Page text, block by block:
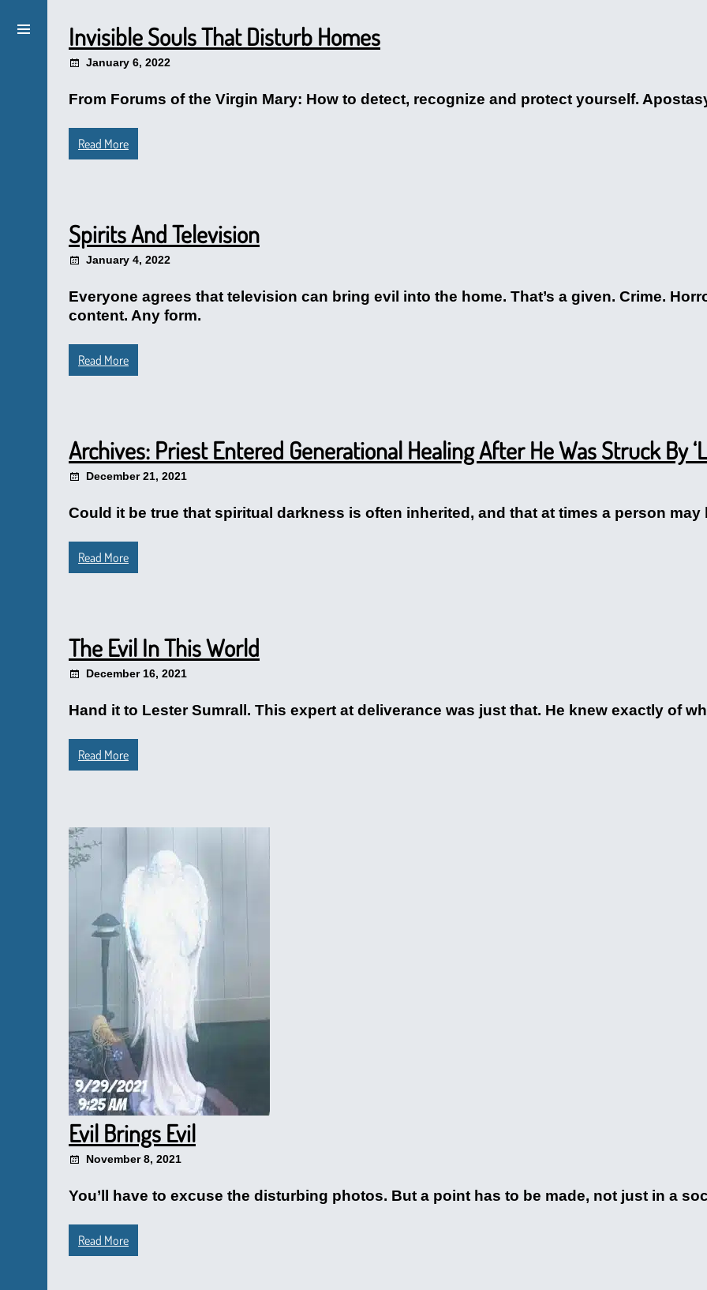
Invisible Souls That Disturb Homes
January 6, 2022
From Forums of the Virgin Mary: How to detect, recognize and protect yourself.
Read More
Spirits And Television
January 4, 2022
Everyone agrees that television can bring evil into the home. That’s a given. Crime.
content. Any form.
Read More
Archives: Priest Entered Generational Healing After He Was Struck By
December 21, 2021
Could it be true that spiritual darkness is often inherited, and that at times a person may
Read More
The Evil In This World
December 16, 2021
Hand it to Lester Sumrall. This expert at deliverance was just that. He knew exactly of
Read More
Evil Brings Evil
November 8, 2021
You’ll have to excuse the disturbing photos. But a point has to be made, not just in a
Read More